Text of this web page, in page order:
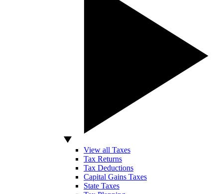
View all Taxes
Tax Returns
Tax Deductions
Capital Gains Taxes
State Taxes